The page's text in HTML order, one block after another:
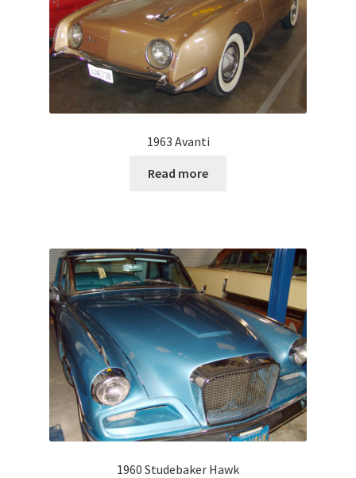
1963 Avanti
Read more
1960 Studebaker Hawk